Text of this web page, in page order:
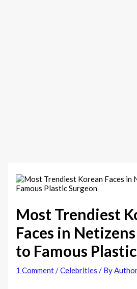
Most Trendiest
Faces in
to Famous
1 Comment/Celebrities / By